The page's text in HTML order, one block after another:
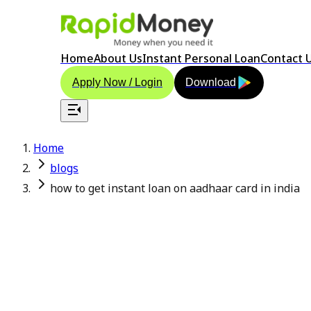
HomeAbout UsInstant Personal LoanContact
Apply Now / Login Download
Home
blogs
how to get instant loan on aadhaar card in india